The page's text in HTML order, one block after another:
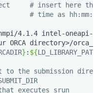
# insert here
# time as hh:mm:ss
4.1.4
ORCA
} : ${LD_LIBRARY_PATH
to the submission
executes srun